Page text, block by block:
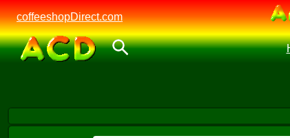
coffeeshopDirect.com